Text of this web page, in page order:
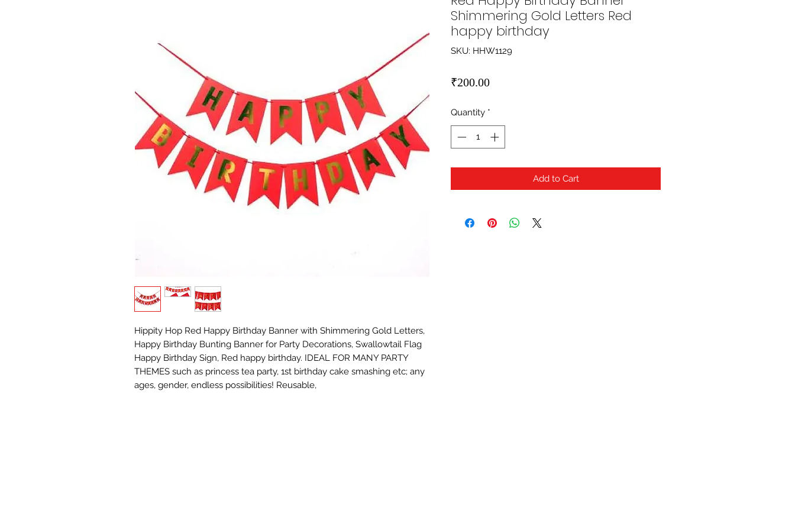
Hippity Hop Red Happy Birthday Banner with Shimmering Gold Letters,
Happy Birthday Bunting Banner for Party Decorations, Swallowtail Flag
Happy Birthday Sign, Red happy birthday. IDEAL FOR MANY PARTY
THEMES such as princess tea party, 1st birthday cake smashing etc; any
ages, gender, endless possibilities! Reusable,
Shimmering Gold Letters Red
happy birthday
SKU: HHW1129
₹200.00Price
Quantity *
Add to Cart